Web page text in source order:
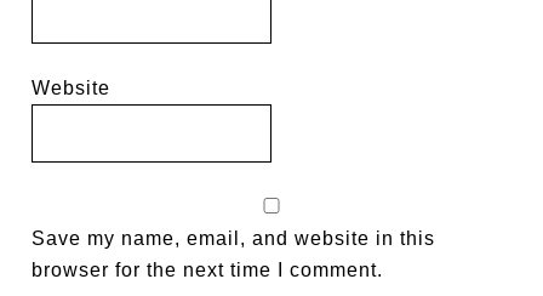
Website
Save my name, email, and website in this
browser for the next time I comment.